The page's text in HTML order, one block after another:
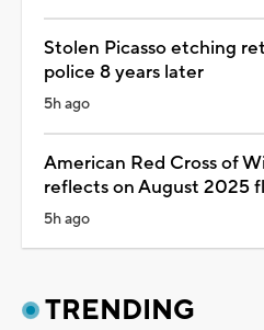
Stolen Picasso etching
police 8 years later
5h ago
American Red Cross of
reflects on August 2025
5h ago
TRENDING